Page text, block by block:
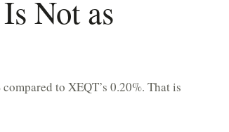
Not as
to XEQT’s 0.20%. That is